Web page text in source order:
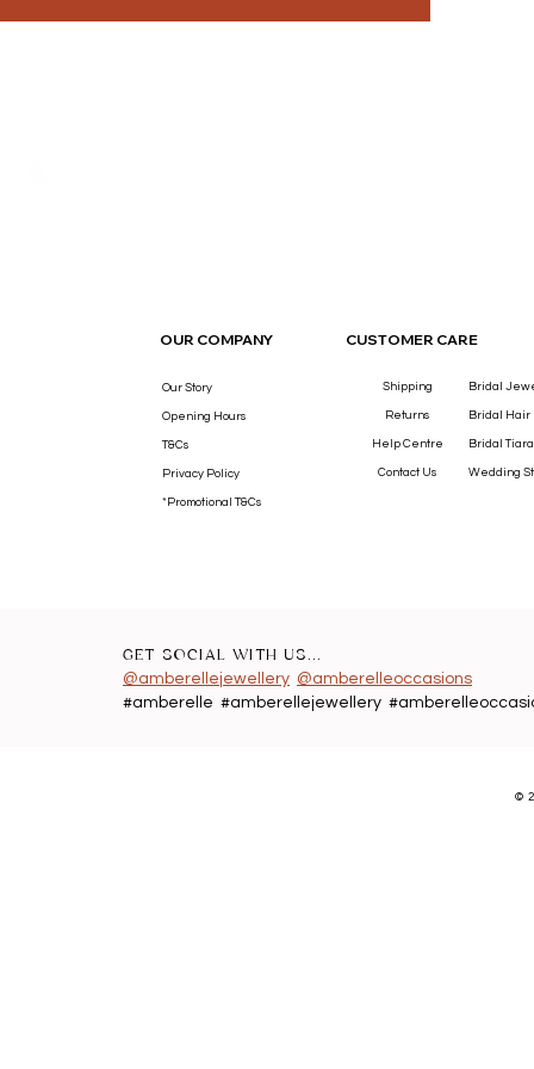
OUR COMPANY CUSTOMER CARE
Our Story
Opening Hours
T&Cs
Privacy Policy
*Promotional T&Cs
Shipping
Returns
Help Centre
Contact Us
Bridal
Bridal Hair
Bridal
Wedding
GET SOCIAL WITH US...
@amberellejewellery @amberelleoccasions
#amberelle #amberellejewellery
©